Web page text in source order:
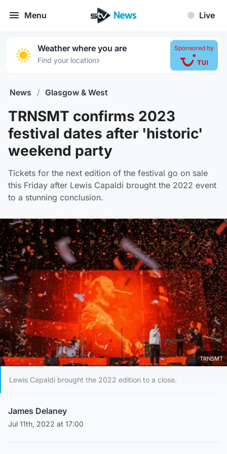
Menu Live
Weather where you are
Find your location›
Sponsored by
News / Glasgow & West
TRNSMT confirms 2023
festival dates after 'historic'
weekend party
Tickets for the next edition of the festival go on sale
this Friday after Lewis Capaldi brought the 2022 event
to a stunning conclusion.
TRNSMT
Lewis Capaldi brought the 2022 edition to a close.
James Delaney
Jul 11th, 2022 at 17:00